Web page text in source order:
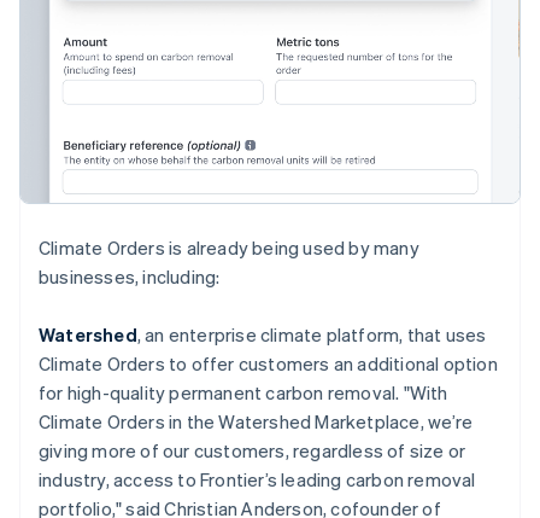
Climate Orders is already being used by many
businesses, including:
Watershed, an enterprise climate platform, that uses
Climate Orders to offer customers an additional option
for high-quality permanent carbon removal. "With
Climate Orders in the Watershed Marketplace, we’re
giving more of our customers, regardless of size or
industry, access to Frontier’s leading carbon removal
portfolio," said Christian Anderson, cofounder of
Hong Kong SAR, China
English简体中文
India
English
Ireland
Italy
Italiano English
Japan
Latvia
English
Liechtenstein
DeutschEnglish
English
Luxembourg
FrançaisDeutschEnglish